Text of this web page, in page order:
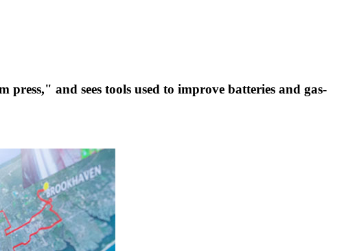
and sees tools used to improve batteries and gas-